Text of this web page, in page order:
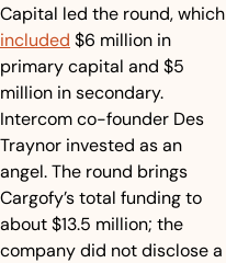
included $6 million in
primary capital and $5
million in secondary.
Intercom co-founder Des
Traynor invested as an
angel. The round brings
Cargofy’s total funding to
about $13.5 million; the
company did not disclose a